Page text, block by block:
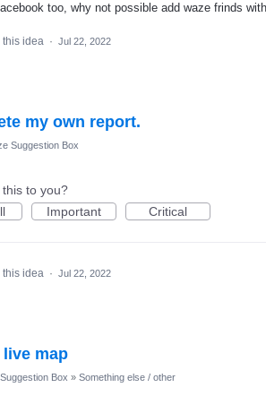
too, why not possible add waze frinds
this idea · Jul 22, 2022
my own report.
Suggestion Box
to you?
Important Critical
this idea · Jul 22, 2022
map
Box » Something else / other